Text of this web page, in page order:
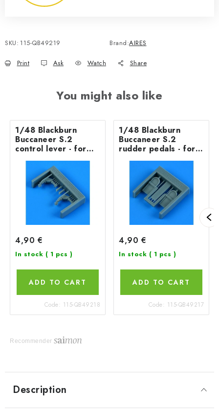
SKU: 115-QB49219 Brand:AIRES
Print Ask Watch Share
You might also like
1/48 Blackburn
Buccaneer S.2
control lever - for
AIRFIX
4,90 €
In stock ( 1 pcs )
ADD TO CART
Code: 115-QB49218
1/48 Blackburn
Buccaneer S.2
rudder pedals - for
AIRFIX
4,90 €
In stock ( 1 pcs )
ADD TO CART
Code: 115-QB49217
Recommender
Description